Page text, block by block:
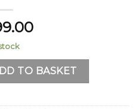
MouseRug quantity
TO BASKET